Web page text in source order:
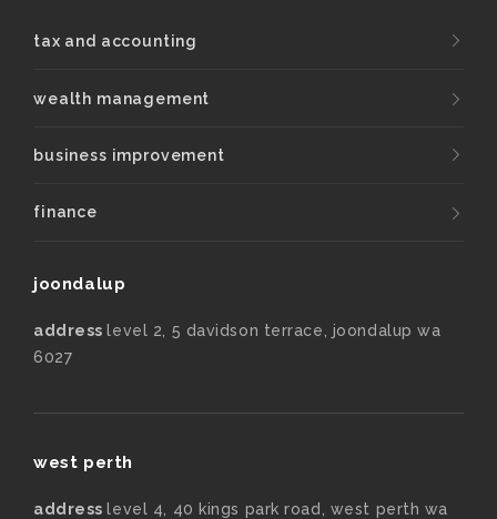
tax and accounting
wealth management
business improvement
finance
joondalup
addresslevel 2, 5 davidson terrace, joondalup wa
6027
west perth
addresslevel 4, 40 kings park road, west perth wa